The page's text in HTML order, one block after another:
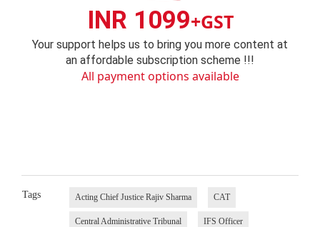
INR 1099+GST
Your support helps us to bring you more content at
an affordable subscription scheme !!!
All payment options available
Tags Acting Chief Justice Rajiv Sharma CAT
Central Administrative Tribunal IFS Officer